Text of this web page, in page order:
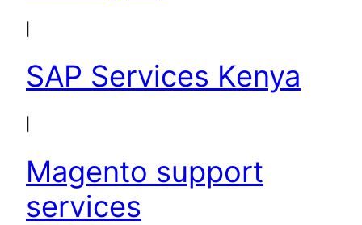
SAP Services Kenya
Magento support
services